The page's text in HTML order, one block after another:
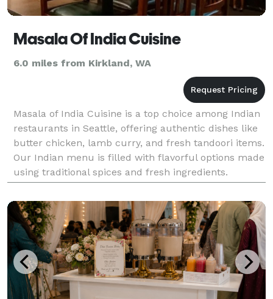
Masala Of India Cuisine
6.0 miles from Kirkland, WA
Masala of India Cuisine is a top choice among Indian
restaurants in Seattle, offering authentic dishes like
butter chicken, lamb curry, and fresh tandoori items.
Our Indian menu is filled with flavorful options made
using traditional spices and fresh ingredients.
Whether you stop by for a cozy dine-